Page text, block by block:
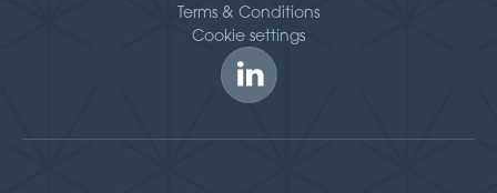
Terms & Conditions
Cookie settings